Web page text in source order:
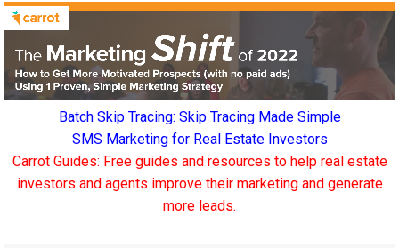
Batch Skip Tracing: Skip Tracing Made Simple
SMS Marketing for Real Estate Investors
Carrot Guides: Free guides and resources to help real estate
investors and agents improve their marketing and generate
more leads.